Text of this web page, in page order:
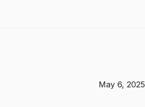
May 6, 2025